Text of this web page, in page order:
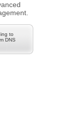
to
DNS